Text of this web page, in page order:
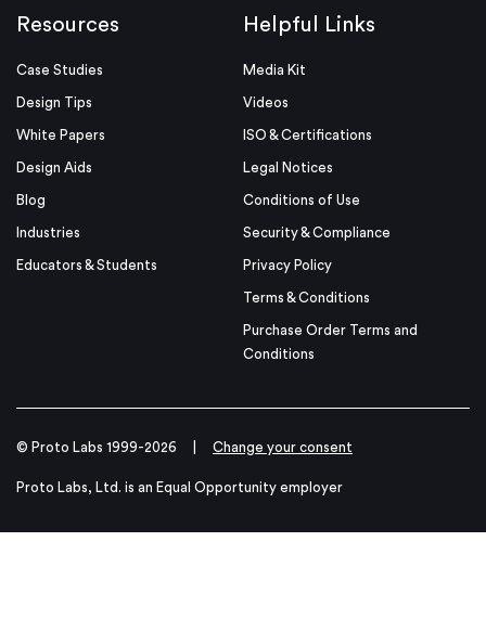
Resources
Case Studies
Design Tips
White Papers
Design Aids
Blog
Industries
Educators & Students
Helpful Links
Media Kit
Videos
ISO & Certifications
Legal Notices
Conditions of Use
Security & Compliance
Privacy Policy
Terms & Conditions
Purchase Order Terms and
Conditions
© Proto Labs 1999-2026 Change your consent
Proto Labs, Ltd. is an Equal Opportunity employer